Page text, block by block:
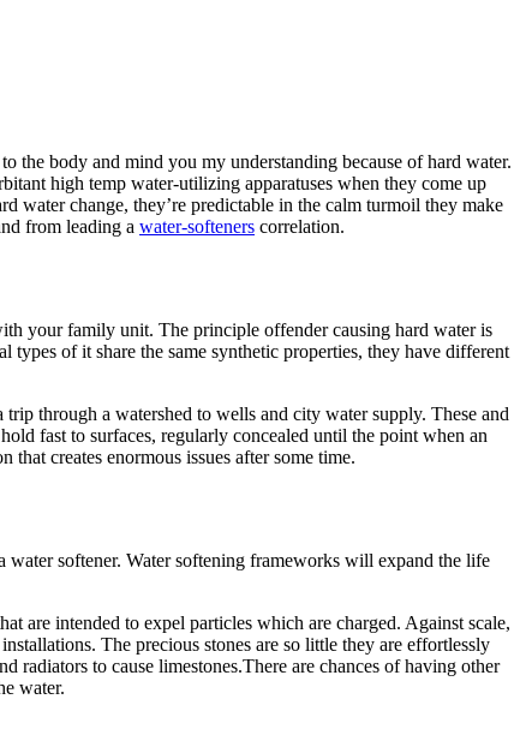
the body and mind you my understanding because of hard water.
high temp water-utilizing apparatuses when they come up
water change, they’re predictable in the calm turmoil they make
from leading a water-softeners correlation.
your family unit. The principle offender causing hard water is
of it share the same synthetic properties, they have different
through a watershed to wells and city water supply. These and
fast to surfaces, regularly concealed until the point when an
creates enormous issues after some time.
water softener. Water softening frameworks will expand the life
are intended to expel particles which are charged. Against scale,
The precious stones are so little they are effortlessly
radiators to cause limestones.There are chances of having other
water.